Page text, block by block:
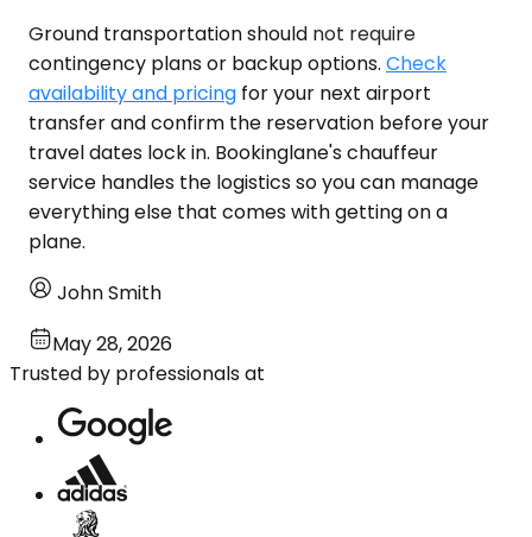
Ground transportation should not require
contingency plans or backup options. Check
availability and pricing for your next airport
transfer and confirm the reservation before your
travel dates lock in. Bookinglane's chauffeur
service handles the logistics so you can manage
everything else that comes with getting on a
plane.
John Smith
May 28, 2026
Trusted by professionals at